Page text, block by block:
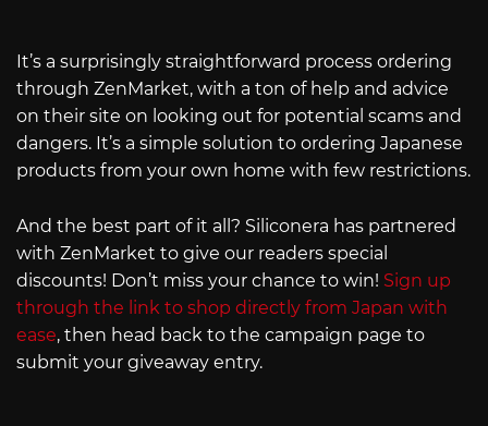
It’s a surprisingly straightforward process ordering
through ZenMarket, with a ton of help and advice
on their site on looking out for potential scams and
dangers. It’s a simple solution to ordering Japanese
products from your own home with few restrictions.
And the best part of it all? Siliconera has partnered
with ZenMarket to give our readers special
discounts! Don’t miss your chance to win! Sign up
through the link to shop directly from Japan with
ease, then head back to the campaign page to
submit your giveaway entry.